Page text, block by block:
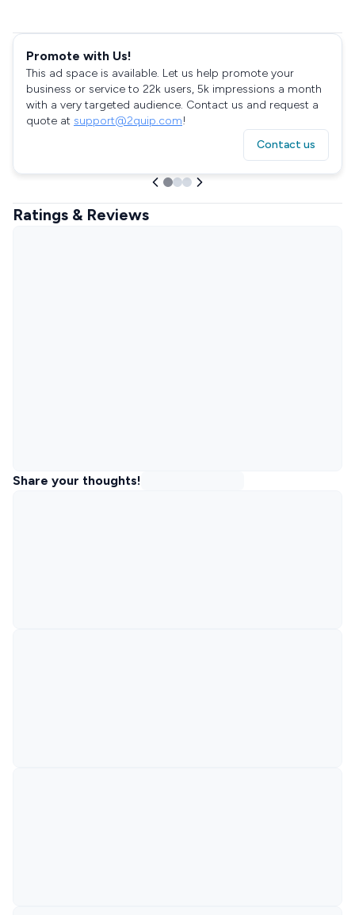
Promote with Us!
This ad space is available. Let us help promote your
business or service to 22k users, 5k impressions a month
with a very targeted audience. Contact us and request a
quote at support@2quip.com!
Contact us
Ratings & Reviews
Share your thoughts!